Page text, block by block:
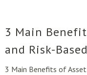
3 Main
and Risk-
3 Main Benefits of